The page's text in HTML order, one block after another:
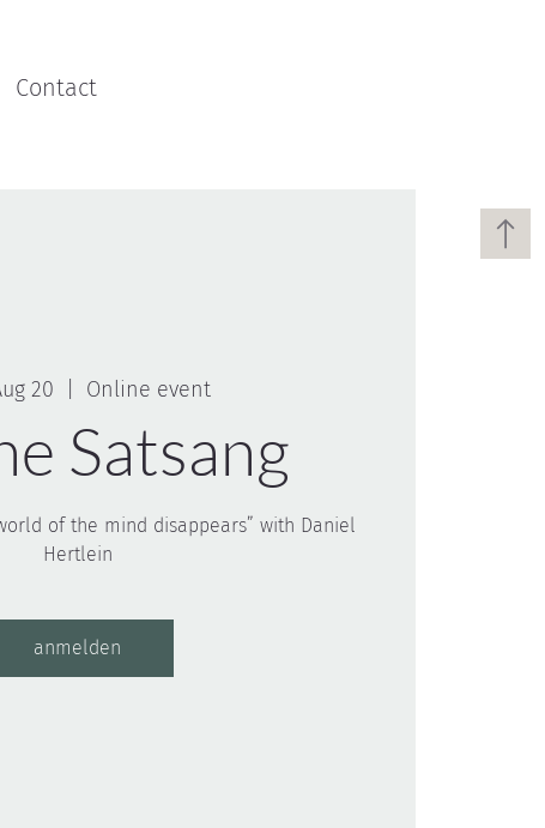
Contact
20 Online event
Satsang
of the mind disappears” with Daniel
Hertlein
anmelden